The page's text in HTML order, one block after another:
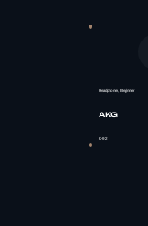
K-92
AKG
Headphones, Beginner